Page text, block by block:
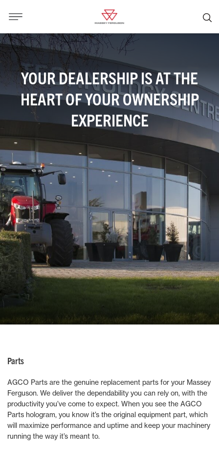
YOUR DEALERSHIP IS AT THE
HEART OF YOUR OWNERSHIP
EXPERIENCE
Parts
AGCO Parts are the genuine replacement parts for your Massey
Ferguson. We deliver the dependability you can rely on, with the
productivity you’ve come to expect. When you see the AGCO
Parts hologram, you know it’s the original equipment part, which
will maximize performance and uptime and keep your machinery
running the way it’s meant to.